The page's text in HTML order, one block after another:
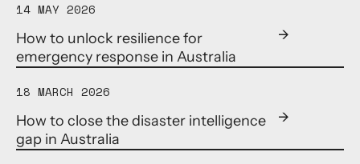
14 MAY 2026
How to unlock resilience for
emergency response in Australia
18 MARCH 2026
How to close the disaster intelligence
gap in Australia